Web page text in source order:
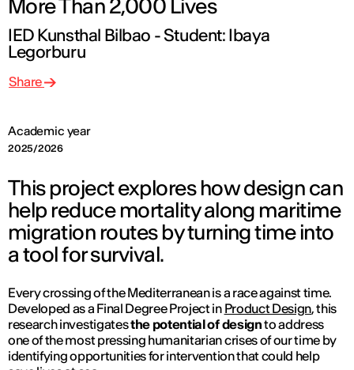
More Than 2,000 Lives
IED Kunsthal Bilbao - Student: Ibaya
Legorburu
Academic year
2025/2026
Share
This project explores how design can
help reduce mortality along maritime
migration routes by turning time into
a tool for survival.
Every crossing of the Mediterranean is a race against time.
Developed as a Final Degree Project in Product Design, this
research investigatesthe potential of designto address
one of the most pressing humanitarian crises of our time by
identifying opportunities for intervention that could help